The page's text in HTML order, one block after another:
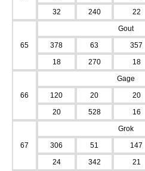
32
240 22
65
Gout
378
63 357
18
270 18
66
Gage
120
20 20
20
528 16
67
Grok
306
51 147
24
342 21